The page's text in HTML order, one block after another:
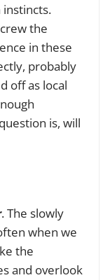
instincts.
the
in these
probably
off as local
is, will
. The slowly
when we
the
and overlook